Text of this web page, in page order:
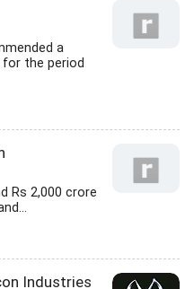
a
for the period
Rs 2,000 crore
Industries